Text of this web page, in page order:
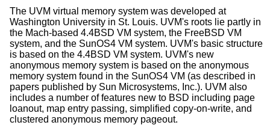
The UVM virtual memory system was developed at
Washington University in St. Louis. UVM's roots lie partly in
the Mach-based 4.4BSD VM system, the FreeBSD VM
system, and the SunOS4 VM system. UVM's basic structure
is based on the 4.4BSD VM system. UVM's new
anonymous memory system is based on the anonymous
memory system found in the SunOS4 VM (as described in
papers published by Sun Microsystems, Inc.). UVM also
includes a number of features new to BSD including page
loanout, map entry passing, simplified copy-on-write, and
clustered anonymous memory pageout.